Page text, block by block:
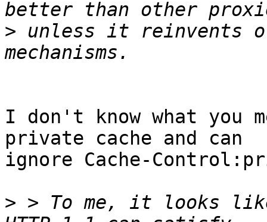
> unless it reinvents
I don't know what you
private cache and can
ignore Cache-
> > To me, it looks